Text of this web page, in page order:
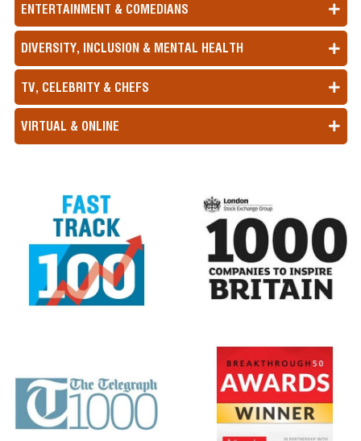
ENTERTAINMENT & COMEDIANS
DIVERSITY, INCLUSION & MENTAL HEALTH
TV, CELEBRITY & CHEFS
VIRTUAL & ONLINE